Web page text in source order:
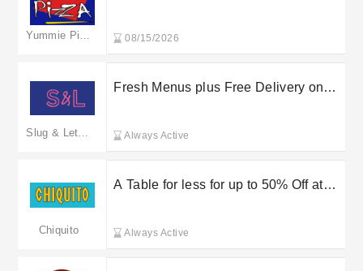
08/15/2026
Fresh Menus plus Free Delivery on
Always Active
Chiquito
A Table for less for up to 50% Off at
Always Active